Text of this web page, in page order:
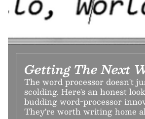
Getting The Next
The word processor doesn't
scolding. Here's an honest
budding word-processor
They're worth writing home